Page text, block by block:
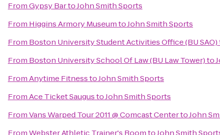
FromGypsy BartoJohn Smith Sports
From Higgins Armory MuseumtoJohn Smith Sports
From Boston University Student Activities Office (BU SAO)
From Boston University School Of Law (BU Law Tower)to
FromAnytime FitnesstoJohn Smith Sports
FromAce Ticket SaugustoJohn Smith Sports
FromVans Warped Tour 2011 @ Comcast CentertoJohn
FromWebster Athletic Trainer's RoomtoJohn Smith